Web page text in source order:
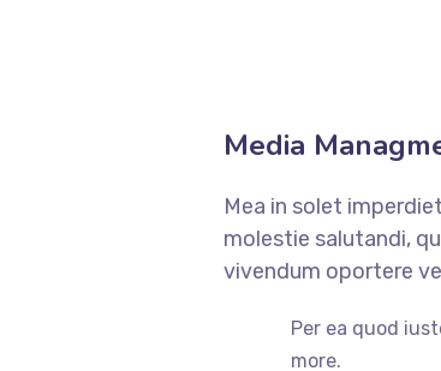
Media
Mea in solet
molestie salutandi,
vivendum oportere
Per ea quod
more.